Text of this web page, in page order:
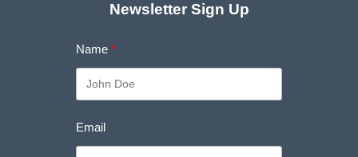
Newsletter Sign Up
Name
Email